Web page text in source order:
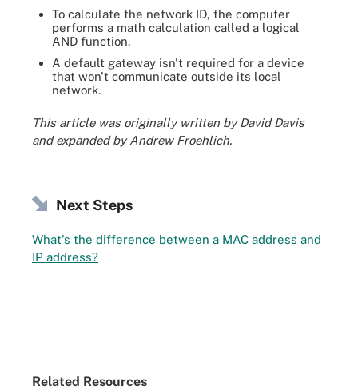
To calculate the network ID, the computer
performs a math calculation called a logical
AND function.
A default gateway isn't required for a device
that won't communicate outside its local
network.
This article was originally written by David Davis
and expanded by Andrew Froehlich.
Next Steps
What's the difference between a MAC address and
IP address?
Related Resources